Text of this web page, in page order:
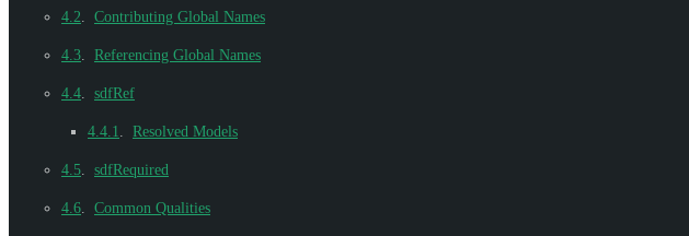
4.2 Contributing Global Names
4.3 Referencing Global Names
4.4 sdfRef
4.4.1 Resolved Models
4.5 sdfRequired
4.6 Common Qualities